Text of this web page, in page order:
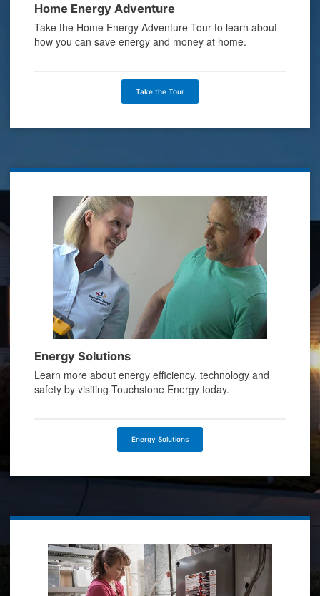
Home Energy Adventure
Take the Home Energy Adventure Tour to learn about
how you can save energy and money at home.
Take the Tour
Energy Solutions
Learn more about energy efficiency, technology and
safety by visiting Touchstone Energy today.
Energy Solutions